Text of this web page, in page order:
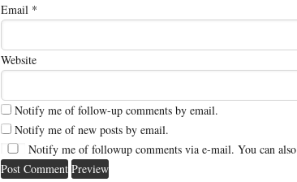
Email *
Website
Notify me of follow-up comments by email.
Notify me of new posts by email.
Notify me of followup comments via e-mail. You can also